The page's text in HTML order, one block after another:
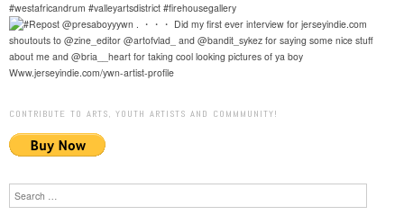
CONTRIBUTE TO ARTS, YOUTH ARTISTS AND COMMMUNITY!
Search